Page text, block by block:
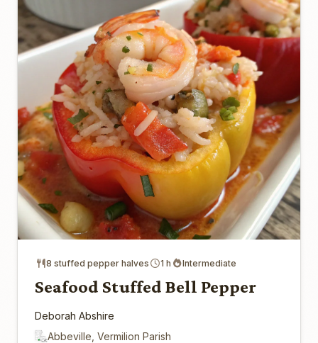
8 stuffed pepper halves 1 h Intermediate
Seafood Stuffed Bell Pepper
Deborah Abshire
Abbeville, Vermilion Parish